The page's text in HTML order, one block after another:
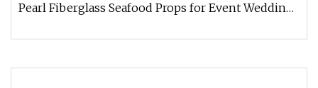
Pearl Fiberglass Seafood Props for Event Wedding